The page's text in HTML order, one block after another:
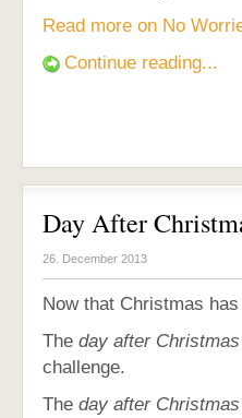
Read more on No
Continue reading...
Day After
26. December 2013
Now that Christmas
The day after Christmas
challenge.
The day after Christmas